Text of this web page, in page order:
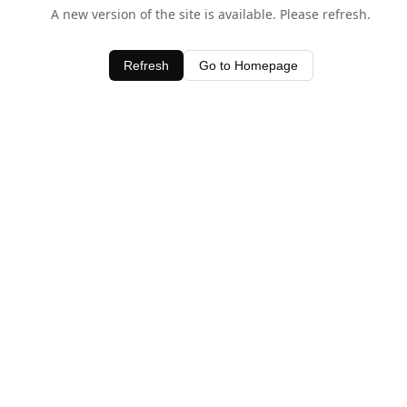
A new version of the site is available. Please refresh.
Refresh Go to Homepage